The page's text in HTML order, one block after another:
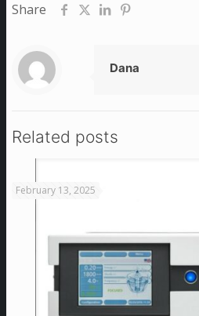
Share
Dana
Related posts
February 13, 2025